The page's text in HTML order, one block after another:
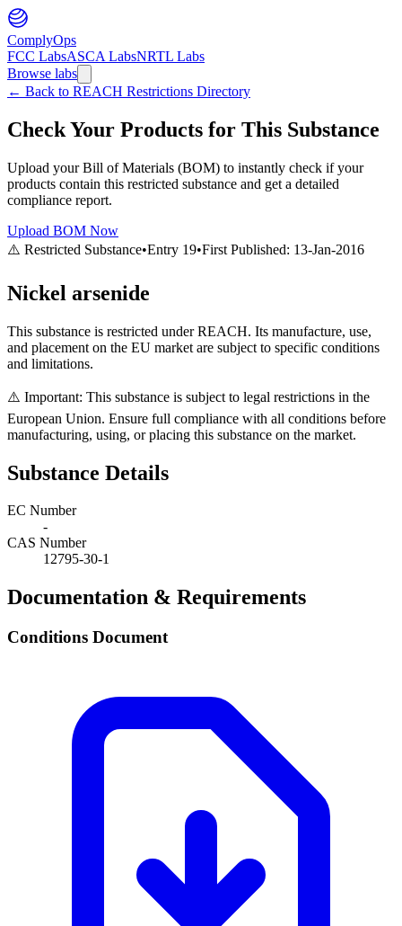
ComplyOps
FCC LabsASCA LabsNRTL Labs
Browse labs
← Back to REACH Restrictions Directory
Check Your Products for This Substance
Upload your Bill of Materials (BOM) to instantly check if your
products contain this restricted substance and get a detailed
compliance report.
Upload BOM Now
⚠️ Restricted Substance•Entry 19•First Published: 13-Jan-2016
Nickel arsenide
This substance is restricted under REACH. Its manufacture, use,
and placement on the EU market are subject to specific conditions
and limitations.
⚠️ Important: This substance is subject to legal restrictions in the
European Union. Ensure full compliance with all conditions before
manufacturing, using, or placing this substance on the market.
Substance Details
EC Number
-
CAS Number
12795-30-1
Documentation & Requirements
Conditions Document